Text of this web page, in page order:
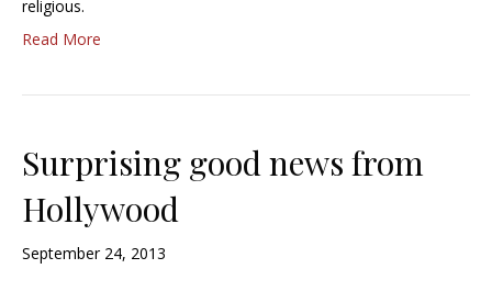
religious.
Read More
Surprising good news from
Hollywood
September 24, 2013